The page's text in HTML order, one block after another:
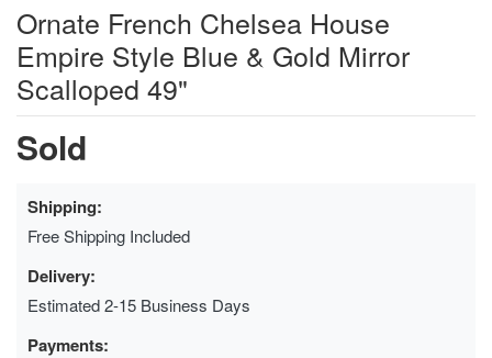
Ornate French Chelsea House
Empire Style Blue & Gold Mirror
Scalloped 49"
Sold
Shipping:
Free Shipping Included
Delivery:
Estimated 2-15 Business Days
Payments: